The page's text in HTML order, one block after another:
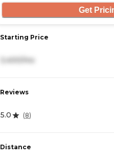
Get
Starting Price
Reviews
5.0 (8)
Distance